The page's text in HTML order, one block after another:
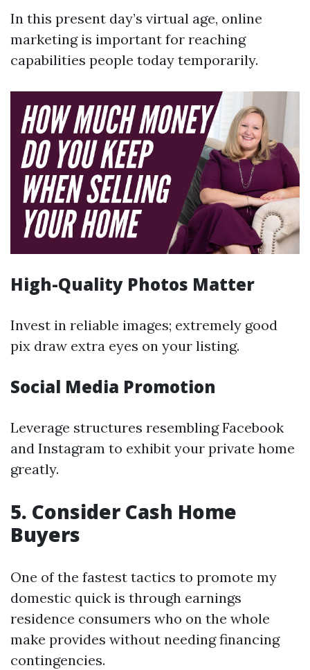
In this present day’s virtual age, online
marketing is important for reaching
capabilities people today temporarily.
High-Quality Photos Matter
Invest in reliable images; extremely good
pix draw extra eyes on your listing.
Social Media Promotion
Leverage structures resembling Facebook
and Instagram to exhibit your private home
greatly.
5. Consider Cash Home
Buyers
One of the fastest tactics to promote my
domestic quick is through earnings
residence consumers who on the whole
make provides without needing financing
contingencies.